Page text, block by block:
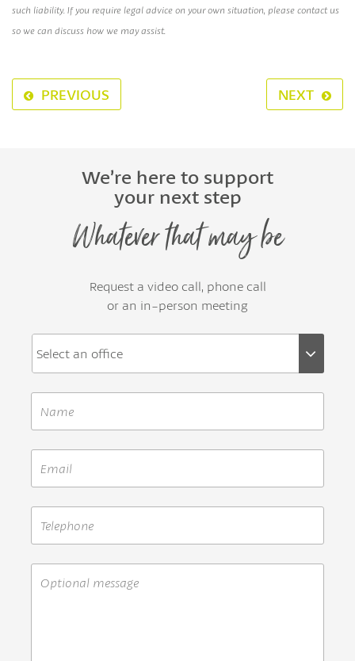
such liability. If you require legal advice on your own situation, please contact us
so we can discuss how we may assist.
PREVIOUS NEXT
We’re here to support
your next step
Whatever that may be
Request a video call, phone call
or an in-person meeting